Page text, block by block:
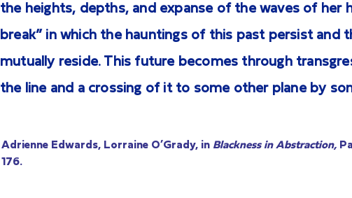
the heights, depths, and expanse of the waves of her
break” in which the hauntings of this past persist and
mutually reside. This future becomes through
the line and a crossing of it to some other plane by
Adrienne Edwards, Lorraine O’Grady, in Blackness in Abstraction,
176.